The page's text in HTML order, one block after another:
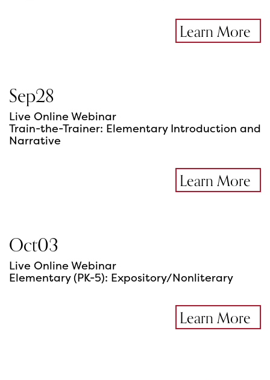
Learn More
Sep28
Live Online Webinar
Train-the-Trainer: Elementary Introduction and
Narrative
Learn More
Oct03
Live Online Webinar
Elementary (PK-5): Expository/Nonliterary
Learn More